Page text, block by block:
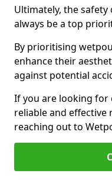
Ultimately, the
always be a top
By prioritising
enhance their
against potential
If you are looking for
reliable and effective
reaching out to